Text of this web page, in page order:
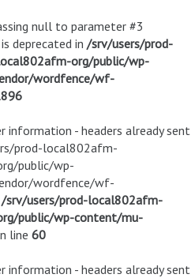
null to parameter #3
deprecated in /srv/users/prod-
org/public/wp-
wordfence/wf-
information - headers already sent
prod-local802afm-
public/wp-
wordfence/wf-
/srv/users/prod-local802afm-
public/wp-content/mu-
line 60
information - headers already sent